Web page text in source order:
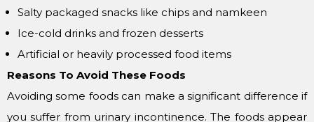
Salty packaged snacks like chips and namkeen
Ice-cold drinks and frozen desserts
Artificial or heavily processed food items
Reasons To Avoid These Foods
Avoiding some foods can make a significant difference if
you suffer from urinary incontinence. The foods appear